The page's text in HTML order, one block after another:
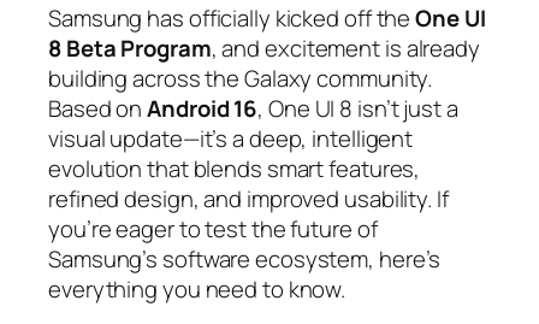
Samsung has officially kicked off theOne UI
8 Beta Program, and excitement is already
building across the Galaxy community.
Based onAndroid 16, One UI 8 isn’t just a
visual update—it’s a deep, intelligent
evolution that blends smart features,
refined design, and improved usability. If
you’re eager to test the future of
Samsung’s software ecosystem, here’s
everything you need to know.